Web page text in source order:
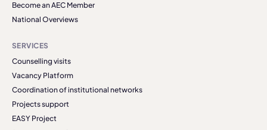
Become an AEC Member
National Overviews
SERVICES
Counselling visits
Vacancy Platform
Coordination of institutional networks
Projects support
EASY Project